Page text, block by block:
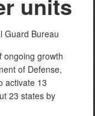
Guard Bureau
ongoing growth
of Defense,
activate 13
23 states by